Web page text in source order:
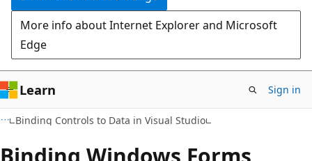
More info about Internet Explorer and Microsoft
Edge
Learn Sign in
Binding Controls to Data in Visual Studio